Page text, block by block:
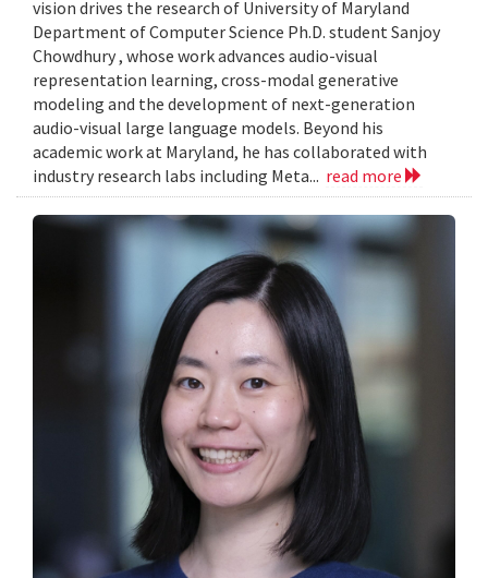
vision drives the research of University of Maryland
Department of Computer Science Ph.D. student Sanjoy
Chowdhury , whose work advances audio-visual
representation learning, cross-modal generative
modeling and the development of next-generation
audio-visual large language models. Beyond his
academic work at Maryland, he has collaborated with
industry research labs including Meta... read more